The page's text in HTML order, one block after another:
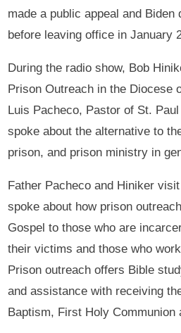
made a public appeal and Biden
before leaving office in January
During the radio show, Bob
Prison Outreach in the Diocese
Luis Pacheco, Pastor of St.
spoke about the alternative to
prison, and prison ministry in
Father Pacheco and Hiniker
spoke about how prison
Gospel to those who are
their victims and those who
Prison outreach offers Bible
and assistance with receiving
Baptism, First Holy Communion